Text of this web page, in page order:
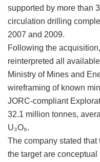
supported by more than
circulation drilling
2007 and 2009.
Following the
reinterpreted all
Ministry of Mines and
wireframing of known
JORC-compliant
32.1 million tonnes,
U₃O₈.
The company stated
the target are